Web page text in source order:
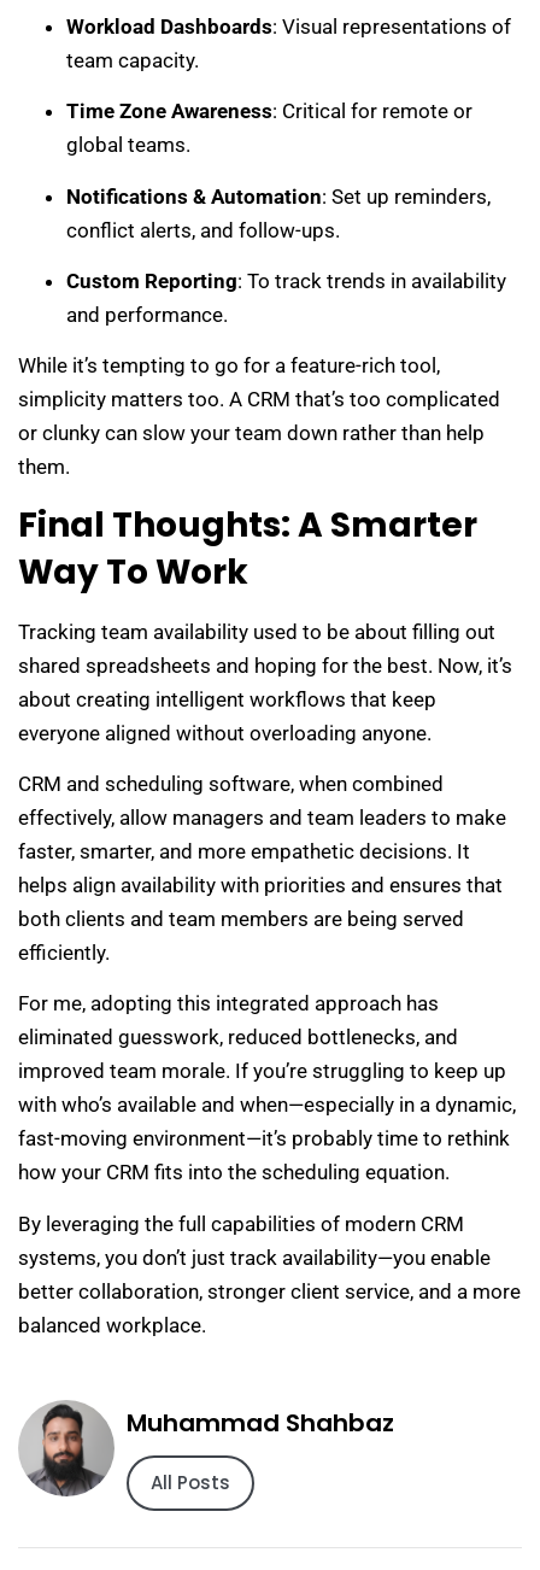
Workload Dashboards: Visual representations of
team capacity.
Time Zone Awareness: Critical for remote or
global teams.
Notifications & Automation: Set up reminders,
conflict alerts, and follow-ups.
Custom Reporting: To track trends in availability
and performance.
While it’s tempting to go for a feature-rich tool,
simplicity matters too. A CRM that’s too complicated
or clunky can slow your team down rather than help
them.
Final Thoughts: A Smarter
Way To Work
Tracking team availability used to be about filling out
shared spreadsheets and hoping for the best. Now, it’s
about creating intelligent workflows that keep
everyone aligned without overloading anyone.
CRM and scheduling software, when combined
effectively, allow managers and team leaders to make
faster, smarter, and more empathetic decisions. It
helps align availability with priorities and ensures that
both clients and team members are being served
efficiently.
For me, adopting this integrated approach has
eliminated guesswork, reduced bottlenecks, and
improved team morale. If you’re struggling to keep up
with who’s available and when—especially in a dynamic,
fast-moving environment—it’s probably time to rethink
how your CRM fits into the scheduling equation.
By leveraging the full capabilities of modern CRM
systems, you don’t just track availability—you enable
better collaboration, stronger client service, and a more
balanced workplace.
Muhammad Shahbaz
All Posts